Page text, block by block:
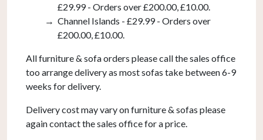
£29.99 - Orders over £200.00, £10.00.
Channel Islands - £29.99 - Orders over
£200.00, £10.00.
All furniture & sofa orders please call the sales office
too arrange delivery as most sofas take between 6-9
weeks for delivery.
Delivery cost may vary on furniture & sofas please
again contact the sales office for a price.